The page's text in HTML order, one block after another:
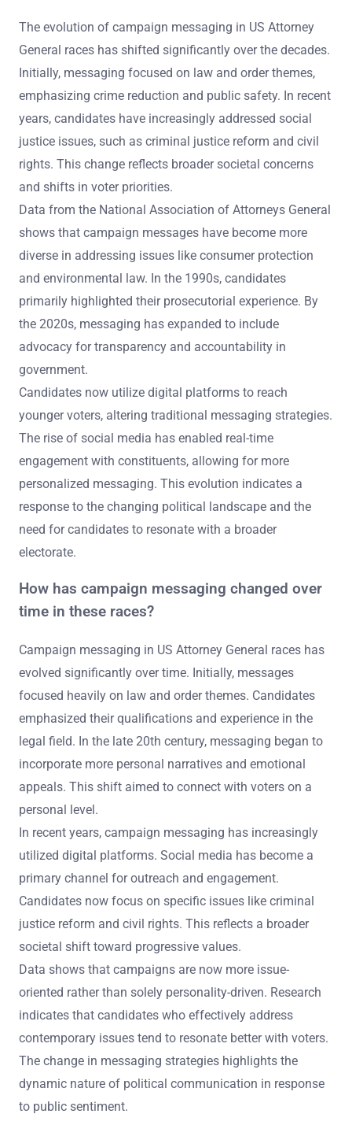
The evolution of campaign messaging in US Attorney
General races has shifted significantly over the decades.
Initially, messaging focused on law and order themes,
emphasizing crime reduction and public safety. In recent
years, candidates have increasingly addressed social
justice issues, such as criminal justice reform and civil
rights. This change reflects broader societal concerns
and shifts in voter priorities.
Data from the National Association of Attorneys General
shows that campaign messages have become more
diverse in addressing issues like consumer protection
and environmental law. In the 1990s, candidates
primarily highlighted their prosecutorial experience. By
the 2020s, messaging has expanded to include
advocacy for transparency and accountability in
government.
Candidates now utilize digital platforms to reach
younger voters, altering traditional messaging strategies.
The rise of social media has enabled real-time
engagement with constituents, allowing for more
personalized messaging. This evolution indicates a
response to the changing political landscape and the
need for candidates to resonate with a broader
electorate.
How has campaign messaging changed over
time in these races?
Campaign messaging in US Attorney General races has
evolved significantly over time. Initially, messages
focused heavily on law and order themes. Candidates
emphasized their qualifications and experience in the
legal field. In the late 20th century, messaging began to
incorporate more personal narratives and emotional
appeals. This shift aimed to connect with voters on a
personal level.
In recent years, campaign messaging has increasingly
utilized digital platforms. Social media has become a
primary channel for outreach and engagement.
Candidates now focus on specific issues like criminal
justice reform and civil rights. This reflects a broader
societal shift toward progressive values.
Data shows that campaigns are now more issue-
oriented rather than solely personality-driven. Research
indicates that candidates who effectively address
contemporary issues tend to resonate better with voters.
The change in messaging strategies highlights the
dynamic nature of political communication in response
to public sentiment.